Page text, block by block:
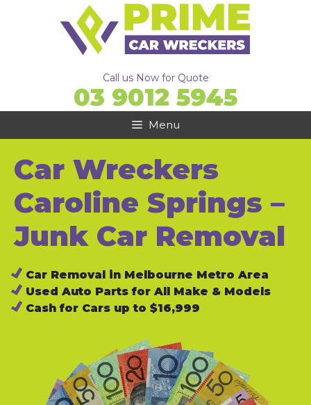
Call us Now for Quote
03 9012 5945
Menu
Car Wreckers
Caroline Springs –
Junk Car Removal
Car Removal in Melbourne Metro Area
Used Auto Parts for All Make & Models
Cash for Cars up to $16,999